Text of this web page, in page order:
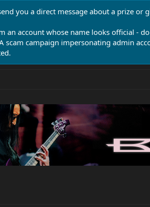
you a direct message about a prize or
an account whose name looks official -
scam campaign impersonating admin